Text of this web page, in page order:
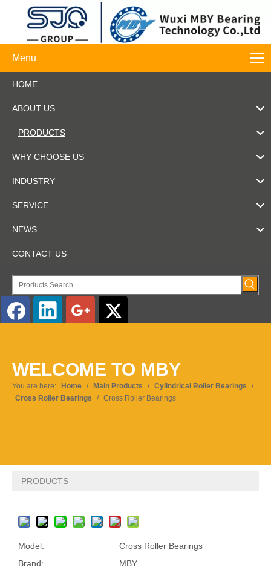
Menu
HOME
ABOUT US
PRODUCTS
WHY CHOOSE US
INDUSTRY
SERVICE
NEWS
CONTACT US
Pусский
WELCOME TO MBY
You are here: Home / Main Products / Cylindrical Roller Bearings
/
Cross Roller Bearings
/ Cross Roller Bearings
PRODUCTS
Model:
Cross Roller Bearings
Brand:
MBY